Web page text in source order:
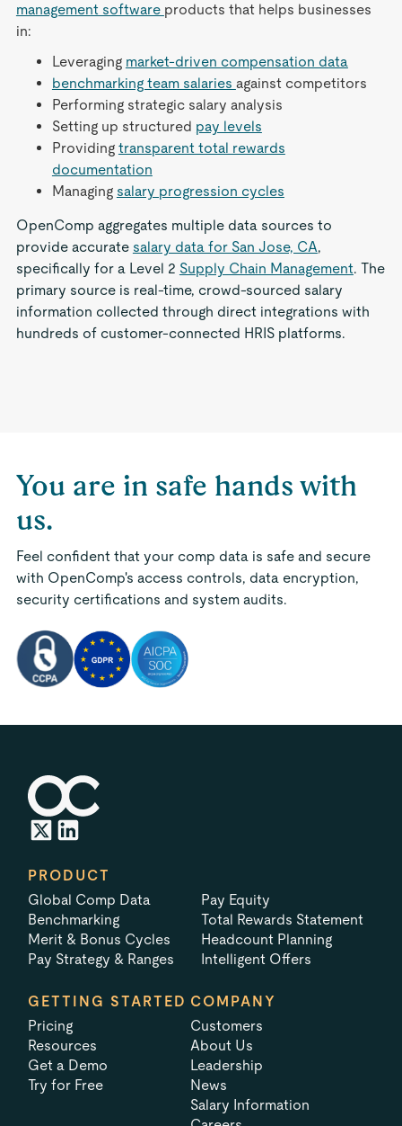
management software products that helps businesses
in:
Leveraging market-driven compensation data
benchmarking team salaries against competitors
Performing strategic salary analysis
Setting up structured pay levels
Providing transparent total rewards
documentation
Managing salary progression cycles
OpenComp aggregates multiple data sources to
provide accurate salary data for San Jose, CA,
specifically for a Level 2 Supply Chain Management. The
primary source is real-time, crowd-sourced salary
information collected through direct integrations with
hundreds of customer-connected HRIS platforms.
You are in safe hands with
us.
Feel confident that your comp data is safe and secure
with OpenComp's access controls, data encryption,
security certifications and system audits.
PRODUCT
Global Comp Data
Benchmarking
Merit & Bonus Cycles
Pay Strategy & Ranges
Pay Equity
Total Rewards Statement
Headcount Planning
Intelligent Offers
GETTING STARTED
Pricing
Resources
Get a Demo
Try for Free
COMPANY
Customers
About Us
Leadership
News
Salary Information